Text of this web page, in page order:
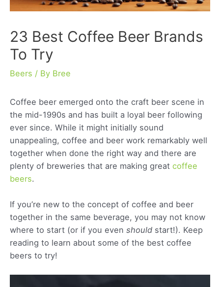
23 Best Coffee Beer Brands
To Try
Beers / By Bree
Coffee beer emerged onto the craft beer scene in
the mid-1990s and has built a loyal beer following
ever since. While it might initially sound
unappealing, coffee and beer work remarkably well
together when done the right way and there are
plenty of breweries that are making great coffee
beers.
If you’re new to the concept of coffee and beer
together in the same beverage, you may not know
where to start (or if you even should start!). Keep
reading to learn about some of the best coffee
beers to try!